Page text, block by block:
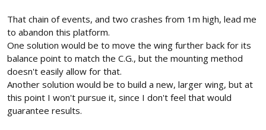
That chain of events, and two crashes from 1m high, lead me
to abandon this platform.
One solution would be to move the wing further back for its
balance point to match the C.G., but the mounting method
doesn't easily allow for that.
Another solution would be to build a new, larger wing, but at
this point I won't pursue it, since I don't feel that would
guarantee results.